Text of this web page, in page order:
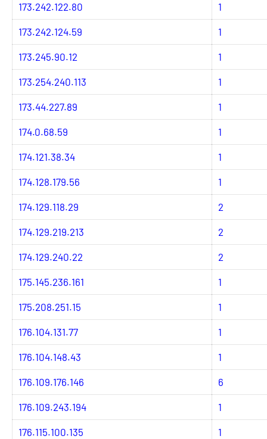
173.242.122.80 1
173.242.124.59 1
173.245.90.12 1
173.254.240.113 1
173.44.227.89 1
174.0.68.59 1
174.121.38.34 1
174.128.179.56 1
174.129.118.29 2
174.129.219.213 2
174.129.240.22 2
175.145.236.161 1
175.208.251.15 1
176.104.131.77 1
176.104.148.43 1
176.109.176.146 6
176.109.243.194 1
176.115.100.135 1